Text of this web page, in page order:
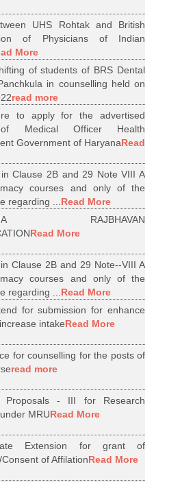
UHS Rohtak and British
of Physicians of Indian
More
of students of BRS Dental
in counselling held on
read more
to apply for the advertised
Medical Officer Health
Government of HaryanaRead
Clause 2B and 29 Note VIII A
courses and only of the
regarding ...Read More
RAJBHAVAN
Read More
Clause 2B and 29 Note--VIII A
courses and only of the
regarding ...Read More
for submission for enhance
intakeRead More
for counselling for the posts of
read more
Proposals - III for Research
MRURead More
Extension for grant of
of AffilationRead More